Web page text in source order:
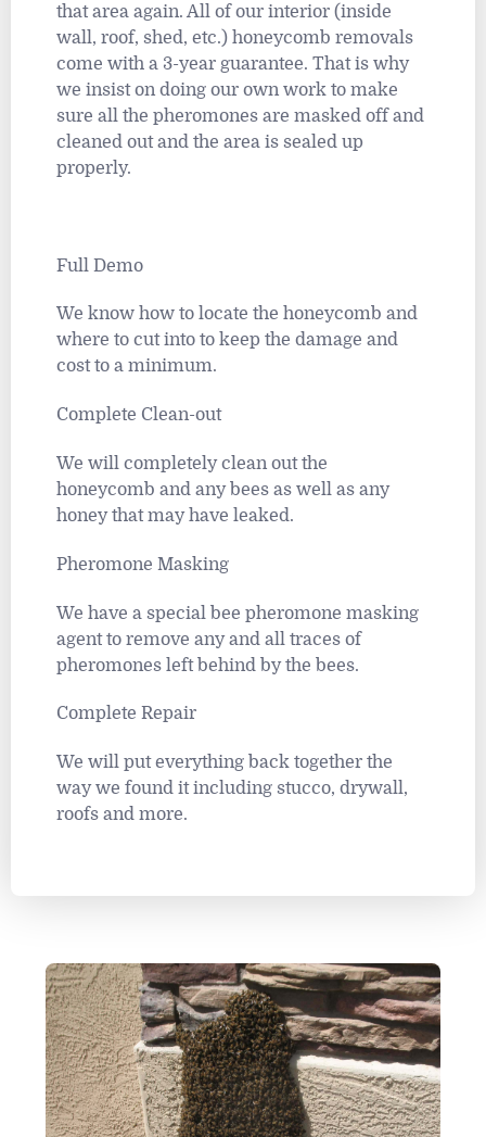
that area again. All of our interior (inside
wall, roof, shed, etc.) honeycomb removals
come with a 3-year guarantee. That is why
we insist on doing our own work to make
sure all the pheromones are masked off and
cleaned out and the area is sealed up
properly.
Full Demo
We know how to locate the honeycomb and
where to cut into to keep the damage and
cost to a minimum.
Complete Clean-out
We will completely clean out the
honeycomb and any bees as well as any
honey that may have leaked.
Pheromone Masking
We have a special bee pheromone masking
agent to remove any and all traces of
pheromones left behind by the bees.
Complete Repair
We will put everything back together the
way we found it including stucco, drywall,
roofs and more.